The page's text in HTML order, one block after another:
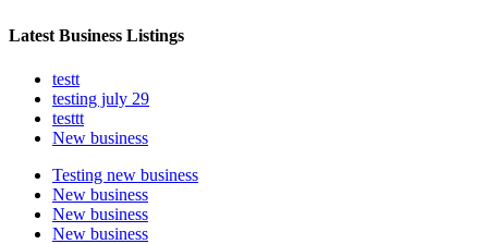
Latest Business Listings
testt
testing july 29
testtt
New business
Testing new business
New business
New business
New business